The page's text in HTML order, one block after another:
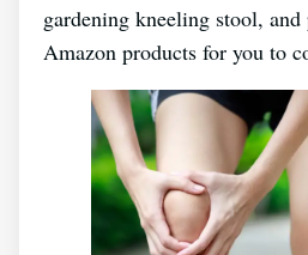
gardening kneeling stool,
Amazon products for you to